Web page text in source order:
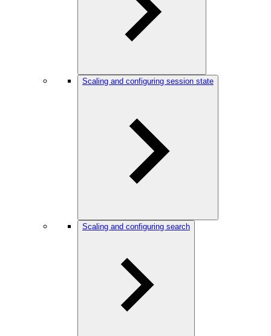
Scaling and configuring session state
Scaling and configuring search